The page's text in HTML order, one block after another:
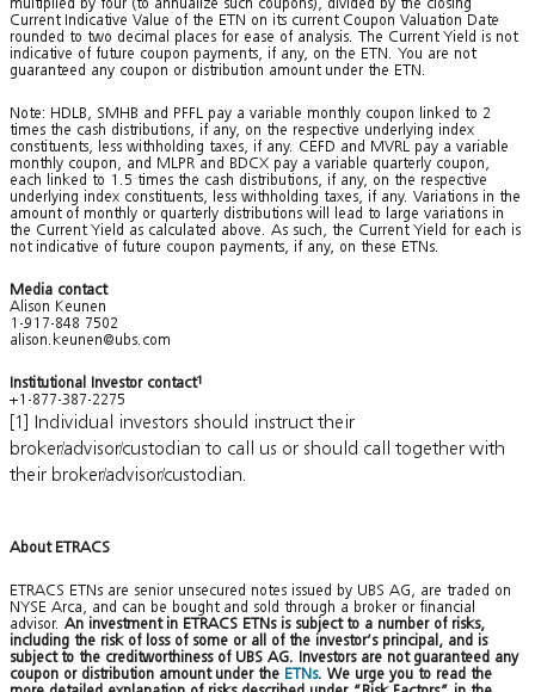
Current Indicative Value of the ETN on its current Coupon Valuation Date
rounded to two decimal places for ease of analysis. The Current Yield is not
indicative of future coupon payments, if any, on the ETN. You are not
guaranteed any coupon or distribution amount under the ETN.
Note: HDLB, SMHB and PFFL pay a variable monthly coupon linked to 2
times the cash distributions, if any, on the respective underlying index
constituents, less withholding taxes, if any. CEFD and MVRL pay a variable
monthly coupon, and MLPR and BDCX pay a variable quarterly coupon,
each linked to 1.5 times the cash distributions, if any, on the respective
underlying index constituents, less withholding taxes, if any. Variations in the
amount of monthly or quarterly distributions will lead to large variations in
the Current Yield as calculated above. As such, the Current Yield for each is
not indicative of future coupon payments, if any, on these ETNs.
Media contact
Alison Keunen
1-917-848 7502
alison.keunen@ubs.com
Institutional Investor contact1
+1-877-387-2275
[1] Individual investors should instruct their
broker/advisor/custodian to call us or should call together with
their broker/advisor/custodian.
About ETRACS
ETRACS ETNs are senior unsecured notes issued by UBS AG, are traded on
NYSE Arca, and can be bought and sold through a broker or financial
advisor. An investment in ETRACS ETNs is subject to a number of risks,
including the risk of loss of some or all of the investor’s principal, and is
subject to the creditworthiness of UBS AG. Investors are not guaranteed any
coupon or distribution amount under the ETNs. We urge you to read the